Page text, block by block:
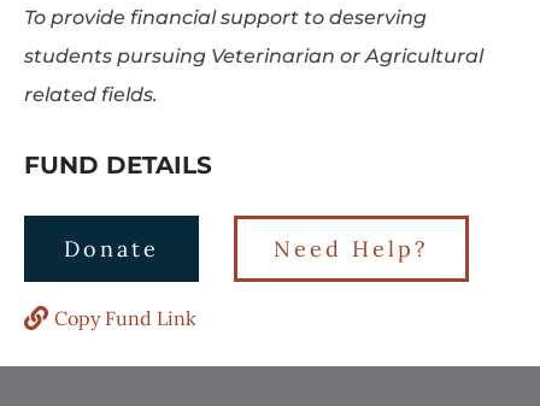
To provide financial support to deserving
students pursuing Veterinarian or Agricultural
related fields.
FUND DETAILS
Donate Need Help?
Copy Fund Link